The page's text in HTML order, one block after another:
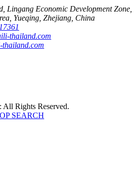
Lingang Economic Development Zone,
Yueqing, Zhejiang, China
thailand.com
Rights Reserved.
SEARCH